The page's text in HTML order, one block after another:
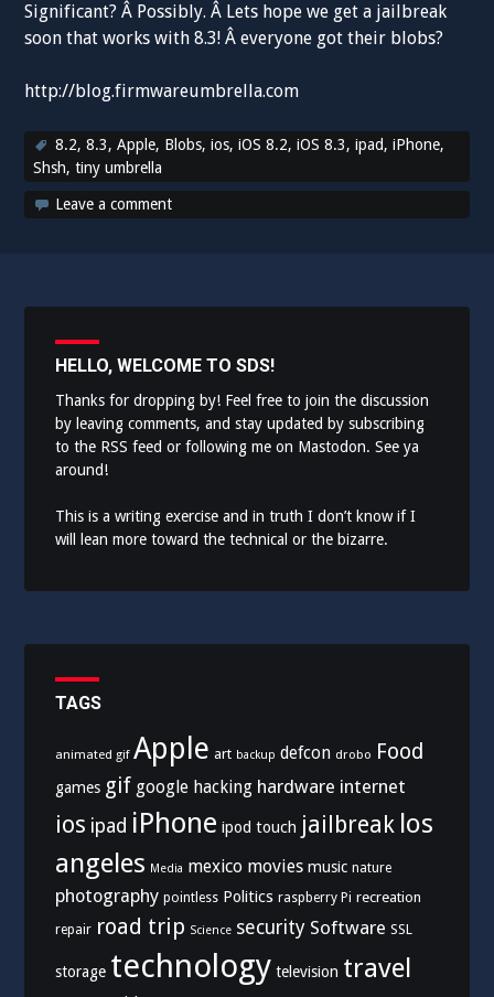
Significant? Â Possibly. Â Lets hope we get a jailbreak
soon that works with 8.3! Â everyone got their blobs?
http://blog.firmwareumbrella.com
8.2,8.3,Apple, Blobs,ios,iOS 8.2,iOS 8.3,ipad,iPhone,
Shsh,tiny umbrella
Leave a comment
HELLO, WELCOME TO SDS!
Thanks for dropping by! Feel free to join the discussion
by leaving comments, and stay updated by subscribing
to the RSS feed or following me on Mastodon. See ya
around!
This is a writing exercise and in truth I don’t know if I
will lean more toward the technical or the bizarre.
TAGS
animated gif Apple art backup defcon drobo Food
games gif google hacking hardware internet
ios ipad iPhone ipod touch jailbreak los
angeles Media mexico movies music nature
photography pointless Politics raspberry Pi recreation
repair road trip Science security Software SSL
storage technology television travel